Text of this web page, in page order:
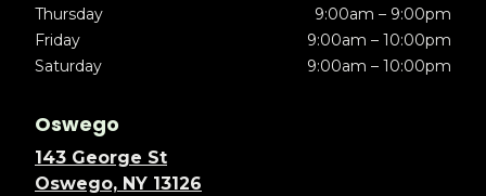
Thursday
9:00am – 9:00pm
Friday
9:00am – 10:00pm
Saturday
9:00am – 10:00pm
Oswego
143 George St
Oswego, NY 13126